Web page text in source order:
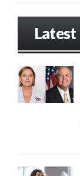
o
r
Latest